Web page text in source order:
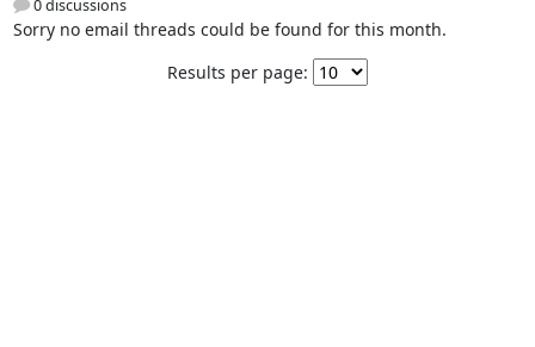
0 discussions
Sorry no email threads could be found for this month.
Results per page: